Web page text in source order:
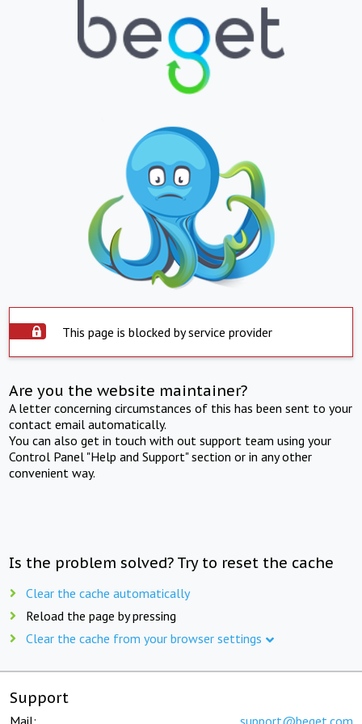
This page is blocked by service provider
Are you the website maintainer?
A letter concerning circumstances of this has been sent to your
contact email automatically.
You can also get in touch with out support team using your
Control Panel "Help and Support" section or in any other
convenient way.
Is the problem solved? Try to reset the cache
Clear the cache automatically
Reload the page by pressing
Clear the cache from your browser settings
Support
Mail: support@beget.com